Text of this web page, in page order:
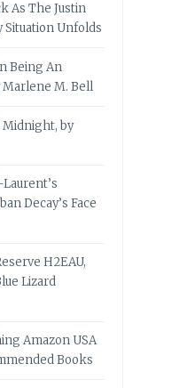
As The Justin
Situation Unfolds
Being An
M. Bell
Midnight, by
Decay’s Face
H2EAU,
Lizard
Amazon USA
Books